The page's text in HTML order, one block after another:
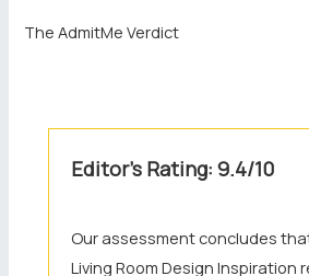
The AdmitMe Verdict
Editor’s Rating: 9.4/10
Our assessment concludes
Living Room Design Inspiration